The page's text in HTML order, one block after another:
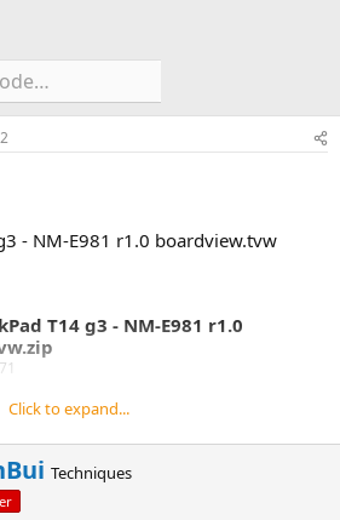
- NM-E981 r1.0 boardview.tvw
T14 g3 - NM-E981 r1.0
Click to expand...
Techniques